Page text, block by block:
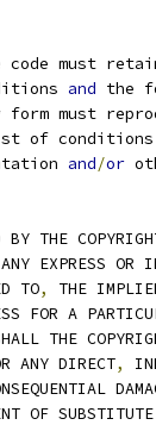
code must
and the
form must
of
and/or
BY THE
EXPRESS OR
TO,
THE
FOR A
THE
ANY DIRECT
,
OF